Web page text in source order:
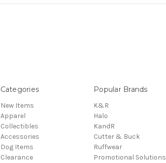
Categories
New Items
Apparel
Collectibles
Accessories
Dog Items
Clearance
Popular Brands
K&R
Halo
KandR
Cutter & Buck
Ruffwear
Promotional Solutions